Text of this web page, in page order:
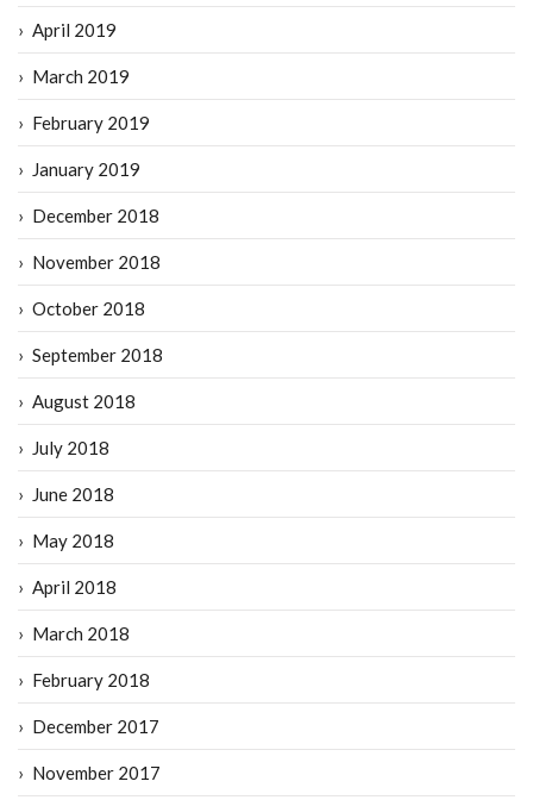
April 2019
March 2019
February 2019
January 2019
December 2018
November 2018
October 2018
September 2018
August 2018
July 2018
June 2018
May 2018
April 2018
March 2018
February 2018
December 2017
November 2017